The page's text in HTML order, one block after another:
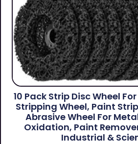
10 Pack Strip Disc Wheel
Stripping Wheel, Paint
Abrasive Wheel For
Oxidation, Paint
Industrial &